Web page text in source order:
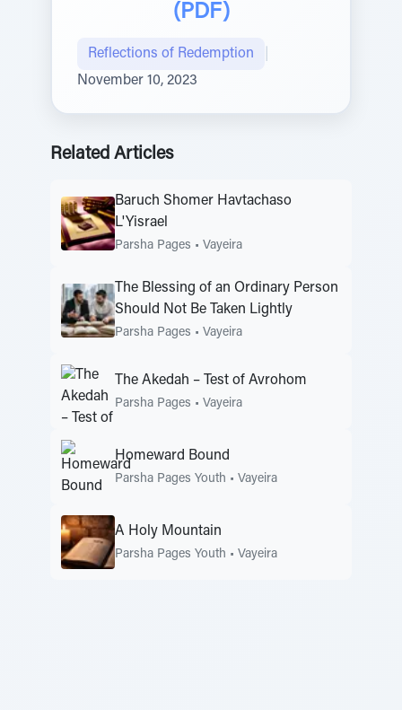
(PDF)
Reflections of Redemption
November 10, 2023
Related Articles
Baruch Shomer Havtachaso
L'Yisrael
Parsha Pages • Vayeira
The Blessing of an Ordinary Person
Should Not Be Taken Lightly
Parsha Pages • Vayeira
The Akedah – Test of Avrohom
Parsha Pages • Vayeira
Homeward Bound
Parsha Pages Youth • Vayeira
A Holy Mountain
Parsha Pages Youth • Vayeira